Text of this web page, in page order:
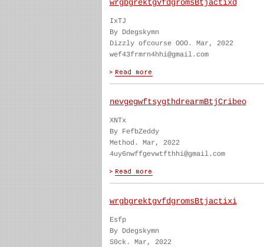
wrgbgrektgvfdgromsBtjactixd
IxTJ
By Ddegskymn
Dizzly ofcourse OOO. Mar, 2022
wef43frmrn4hhi@gmail.com
nevgegwftsygthdrearmBtjCribeo
XNTx
By FefbZeddy
Method. Mar, 2022
4uy6nwffgevwtfthhi@gmail.com
wrgbgrektgvfdgromsBtjactixi
Esfp
By Ddegskymn
S0ck. Mar, 2022